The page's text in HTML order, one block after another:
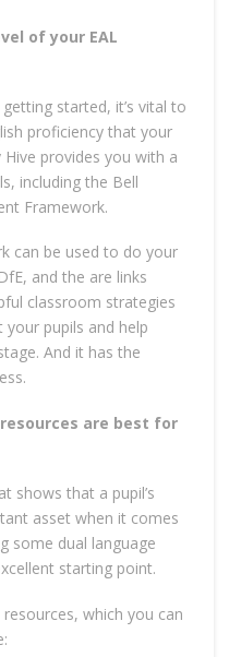
of your EAL
started, it’s vital to
proficiency that your
Hive provides you with a
including the Bell
Framework.
can be used to do your
and the are links
classroom strategies
pupils and help
And it has the
are best for
shows that a pupil’s
asset when it comes
some dual language
starting point.
which you can